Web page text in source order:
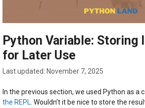
Python Variable: Storing
for Later Use
November 7, 2025
In the previous section, we used Python as a
the REPL. Wouldn’t it be nice to store the